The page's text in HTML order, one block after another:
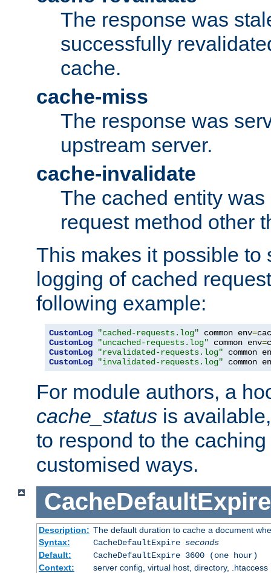
The response was
successfully
cache.
cache-miss
The response was
upstream server.
cache-invalidate
The cached entity
request method other
This makes it possible to
logging of cached
following example:
CustomLog "cached-requests.log" common env=
CustomLog
"uncached-requests.log" common env=
CustomLog
"revalidated-requests.log" common
CustomLog
"invalidated-requests.log" common
For module authors, a
cache_status is
to respond to the
customised ways.
CacheDefaultExpire
Description: The default duration to cache a document
Syntax:
CacheDefaultExpire seconds
Default:
CacheDefaultExpire 3600 (one hour)
Context:
server config, virtual host, directory, .htaccess